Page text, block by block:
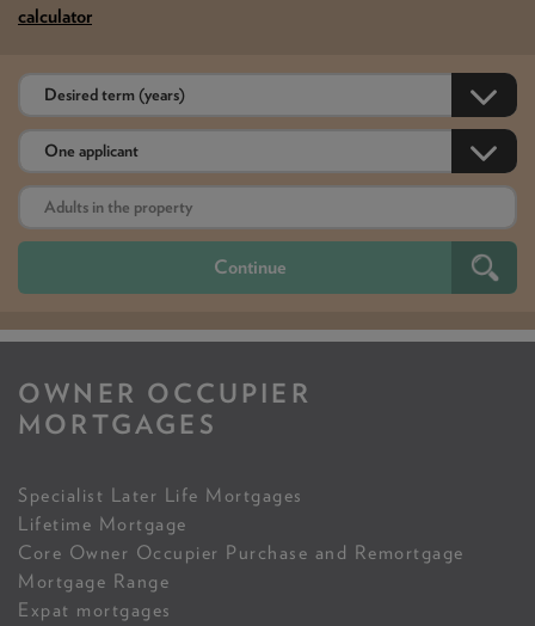
calculator
OWNER OCCUPIER
MORTGAGES
Specialist Later Life Mortgages
Lifetime Mortgage
Core Owner Occupier Purchase and Remortgage
Mortgage Range
Expat mortgages